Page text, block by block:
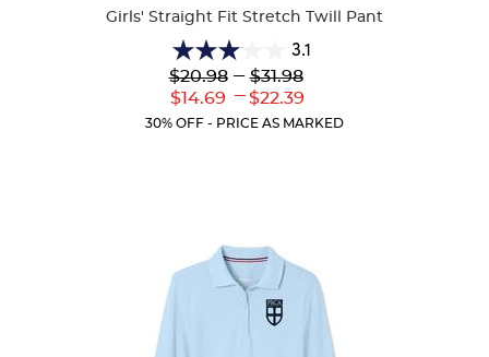
Girls' Straight Fit Stretch Twill Pant
3.1
3.1
out
of
5
Lower
Original
$20.98
Lower
Current
$14.69
--- Upper
Original
$31.98
---
Upper
Current
$22.39
30% OFF - PRICE AS MARKED